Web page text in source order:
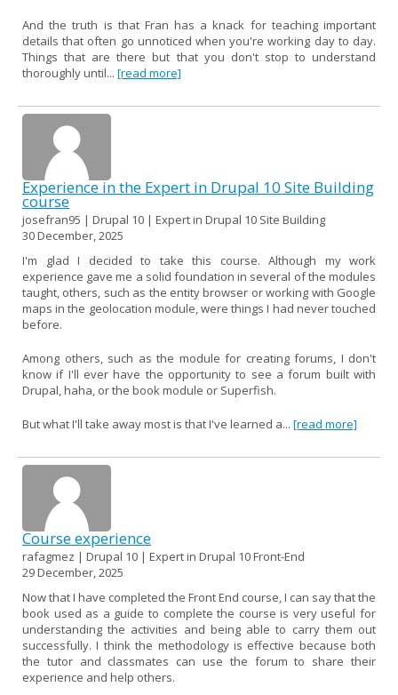
And the truth is that Fran has a knack for teaching important
details that often go unnoticed when you're working day to day.
Things that are there but that you don't stop to understand
thoroughly until... [read more]
Experience in the Expert in Drupal 10 Site Building
course
josefran95 | Drupal 10 | Expert in Drupal 10 Site Building
30 December, 2025
I'm glad I decided to take this course. Although my work
experience gave me a solid foundation in several of the modules
taught, others, such as the entity browser or working with Google
maps in the geolocation module, were things I had never touched
before.
Among others, such as the module for creating forums, I don't
know if I'll ever have the opportunity to see a forum built with
Drupal, haha, or the book module or Superfish.
But what I'll take away most is that I've learned a... [read more]
Course experience
rafagmez | Drupal 10 | Expert in Drupal 10 Front-End
29 December, 2025
Now that I have completed the Front End course, I can say that the
book used as a guide to complete the course is very useful for
understanding the activities and being able to carry them out
successfully. I think the methodology is effective because both
the tutor and classmates can use the forum to share their
experience and help others.